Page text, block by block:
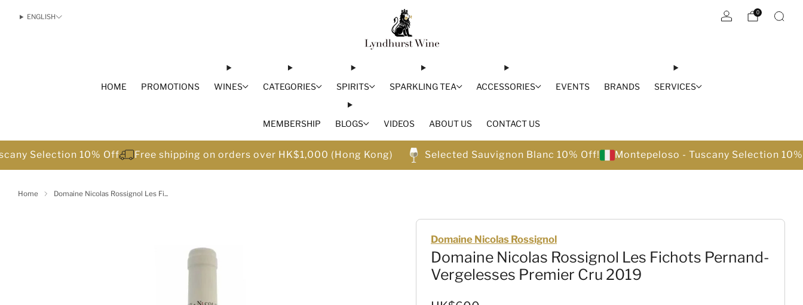
HOME PROMOTIONS WINES CATEGORIES SPIRITS SPARKLING TEA ACCESSORIES EVENTS BRANDS SERVICES
MEMBERSHIP BLOGS VIDEOS ABOUT US CONTACT US
ENGLISH 0
Selection 10% Off Free shipping on orders over HK$1,000 (Hong Kong) Selected Sauvignon Blanc 10% Off! Montepeloso - Tuscany Selection
Home Domaine Nicolas Rossignol Les Fi...
Domaine Nicolas Rossignol
Domaine Nicolas Rossignol Les Fichots Pernand-
Vergelesses Premier Cru 2019